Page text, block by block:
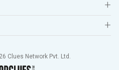
Clues Network Pvt. Ltd.